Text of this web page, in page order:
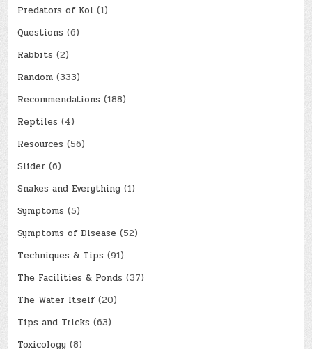
Predators of Koi (1)
Questions (6)
Rabbits (2)
Random (333)
Recommendations (188)
Reptiles (4)
Resources (56)
Slider (6)
Snakes and Everything (1)
Symptoms (5)
Symptoms of Disease (52)
Techniques & Tips (91)
The Facilities & Ponds (37)
The Water Itself(20)
Tips and Tricks (63)
Toxicology (8)